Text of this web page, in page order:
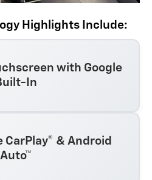
Highlights Include:
with Google
In
CarPlay® & Android
Auto™